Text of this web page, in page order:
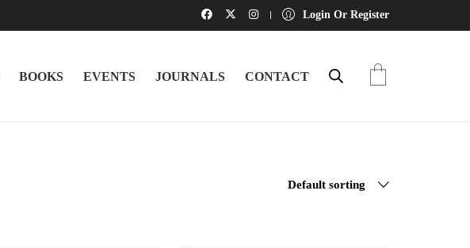
Login Or Register
BOOKS EVENTS JOURNALS CONTACT
Default sorting